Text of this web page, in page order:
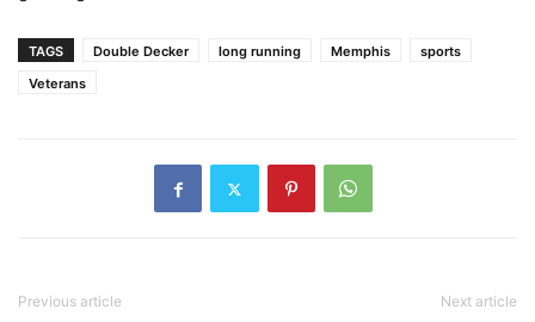
TAGS Double Decker long running Memphis
sports
Veterans
Previous article Next article